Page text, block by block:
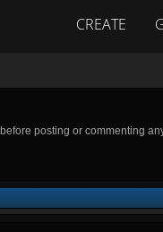
CREATE
before posting or commenting